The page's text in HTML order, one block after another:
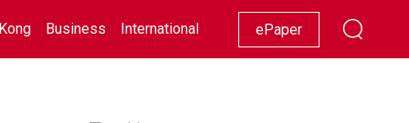
Business International Racing Lifestyle Showbiz
ePaper